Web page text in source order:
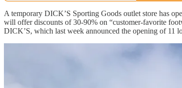
A temporary DICK’S Sporting Goods outlet store has
will offer discounts of 30-90% on “customer-favorite
DICK’S, which last week announced the opening of 11